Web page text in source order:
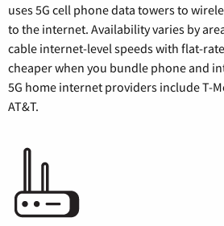
uses 5G cell phone data towers to
to the internet. Availability varies by
cable internet-level speeds with flat-
cheaper when you bundle phone and
5G home internet providers include T-
AT&T.